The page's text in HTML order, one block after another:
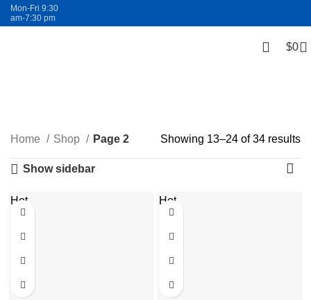
Mon-Fri 9:30
am-7:30 pm
$0
Categories
Home Shop Page 2 Showing 13–24 of 34 results
Show sidebar
Hot Hot